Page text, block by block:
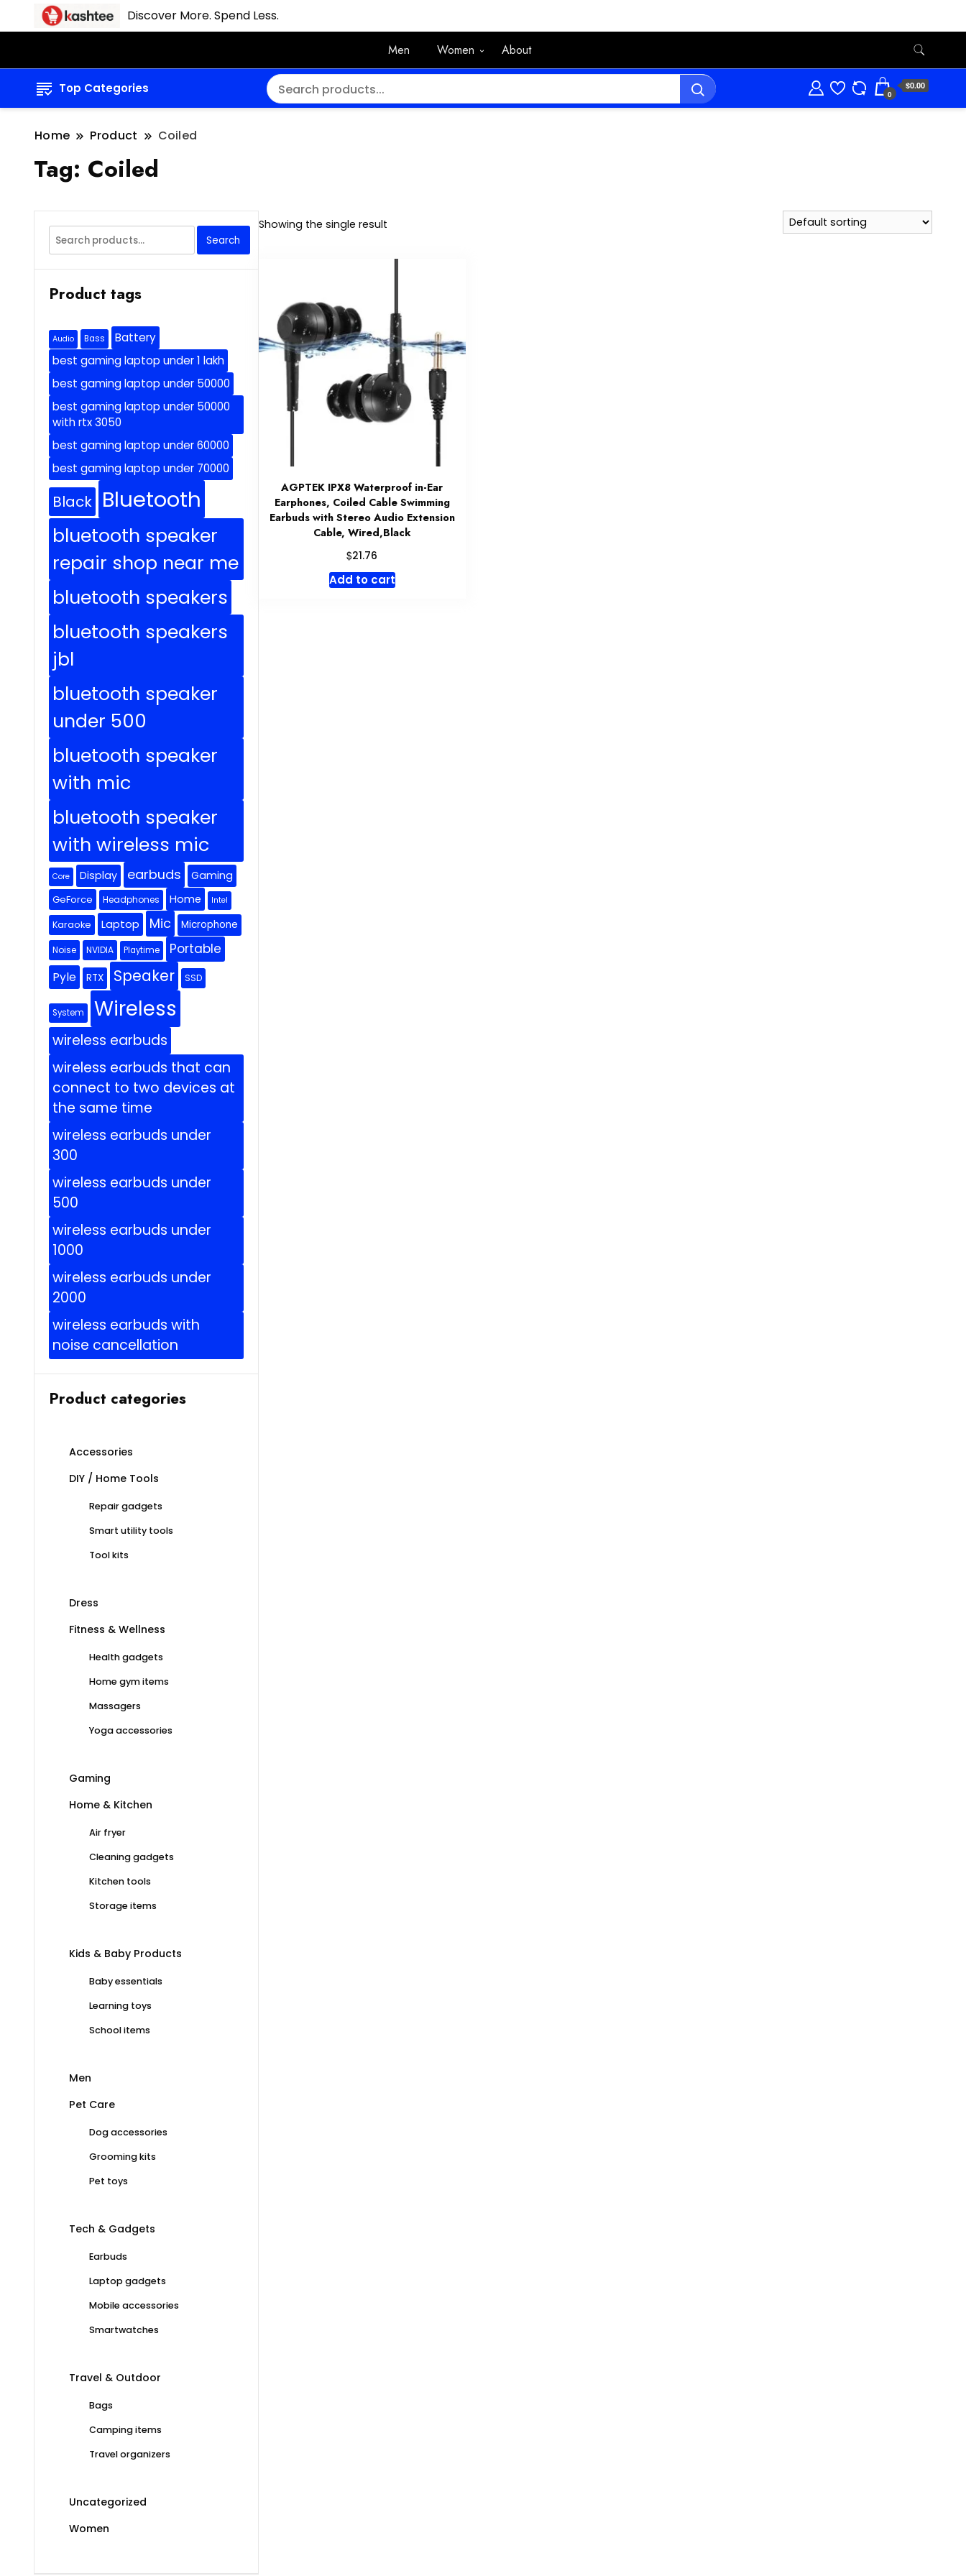
Discover More. Spend Less.
Men Women About
Top Categories 0
$0.00
Home Product Coiled
Tag: Coiled
Showing the single result
AGPTEK IPX8 Waterproof in-Ear
Earphones, Coiled Cable Swimming
Earbuds with Stereo Audio Extension
Cable, Wired,Black
$21.76
Add to cart
Search
for:
Search
Product tags
Audio Bass
Battery
best gaming laptop under 1 lakh
best gaming laptop under 50000
best gaming laptop under 50000
with rtx 3050
best gaming laptop under 60000
best gaming laptop under 70000
Black Bluetooth
bluetooth speaker
repair shop near me
bluetooth speakers
bluetooth speakers
jbl
bluetooth speaker
under 500
bluetooth speaker
with mic
bluetooth speaker
with wireless mic
Core Display earbuds Gaming
GeForce Headphones Home Intel
Karaoke Laptop Mic Microphone
Noise NVIDIA Playtime Portable
Pyle RTX Speaker SSD
System Wireless
wireless earbuds
wireless earbuds that can
connect to two devices at
the same time
wireless earbuds under
300
wireless earbuds under
500
wireless earbuds under
1000
wireless earbuds under
2000
wireless earbuds with
noise cancellation
Product categories
Accessories
DIY / Home Tools
Repair gadgets
Smart utility tools
Tool kits
Dress
Fitness & Wellness
Health gadgets
Home gym items
Massagers
Yoga accessories
Gaming
Home & Kitchen
Air fryer
Cleaning gadgets
Kitchen tools
Storage items
Kids & Baby Products
Baby essentials
Learning toys
School items
Men
Pet Care
Dog accessories
Grooming kits
Pet toys
Tech & Gadgets
Earbuds
Laptop gadgets
Mobile accessories
Smartwatches
Travel & Outdoor
Bags
Camping items
Travel organizers
Uncategorized
Women